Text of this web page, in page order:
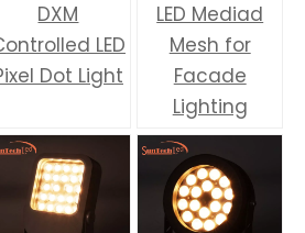
DXM
LED
Dot Light
LED Mediad
Mesh for
Facade
Lighting